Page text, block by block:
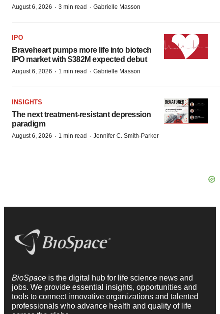
August 6, 2026 · 3 min read · Gabrielle Masson
IPO
Braveheart pumps more life into biotech
IPO market with $382M expected debut
August 6, 2026 · 1 min read · Gabrielle Masson
INSIGHTS
The next treatment-resistant depression
paradigm
August 6, 2026 · 1 min read · Jennifer C. Smith-Parker
BioSpace is the digital hub for life science news and
jobs. We provide essential insights, opportunities and
tools to connect innovative organizations and talented
professionals who advance health and quality of life